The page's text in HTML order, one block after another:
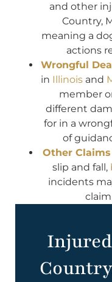
and other
Country,
meaning a
actions
Wrongful
in Illinoisand
member
different
for in a
of
Other Claims
slip and fall,
incidents